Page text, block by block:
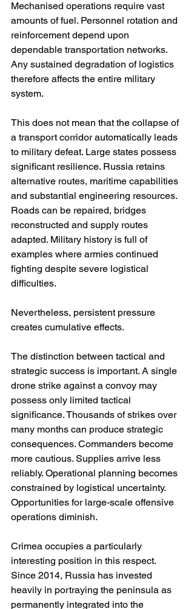
Mechanised operations require vast
amounts of fuel. Personnel rotation and
reinforcement depend upon
dependable transportation networks.
Any sustained degradation of logistics
therefore affects the entire military
system.
This does not mean that the collapse of
a transport corridor automatically leads
to military defeat. Large states possess
significant resilience. Russia retains
alternative routes, maritime capabilities
and substantial engineering resources.
Roads can be repaired, bridges
reconstructed and supply routes
adapted. Military history is full of
examples where armies continued
fighting despite severe logistical
difficulties.
Nevertheless, persistent pressure
creates cumulative effects.
The distinction between tactical and
strategic success is important. A single
drone strike against a convoy may
possess only limited tactical
significance. Thousands of strikes over
many months can produce strategic
consequences. Commanders become
more cautious. Supplies arrive less
reliably. Operational planning becomes
constrained by logistical uncertainty.
Opportunities for large-scale offensive
operations diminish.
Crimea occupies a particularly
interesting position in this respect.
Since 2014, Russia has invested
heavily in portraying the peninsula as
permanently integrated into the